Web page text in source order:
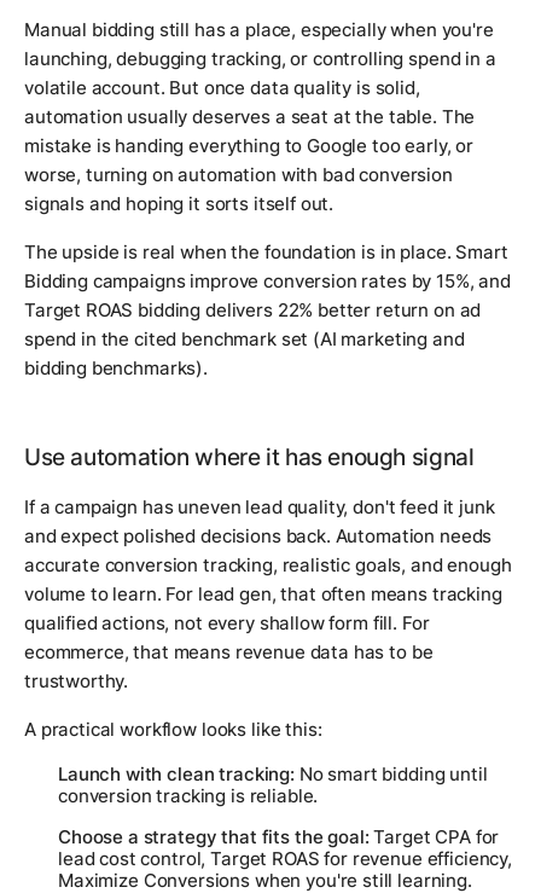
Manual bidding still has a place, especially when you're
launching, debugging tracking, or controlling spend in a
volatile account. But once data quality is solid,
automation usually deserves a seat at the table. The
mistake is handing everything to Google too early, or
worse, turning on automation with bad conversion
signals and hoping it sorts itself out.
The upside is real when the foundation is in place. Smart
Bidding campaigns improve conversion rates by 15%, and
Target ROAS bidding delivers 22% better return on ad
spend in the cited benchmark set (AI marketing and
bidding benchmarks).
Use automation where it has enough signal
If a campaign has uneven lead quality, don't feed it junk
and expect polished decisions back. Automation needs
accurate conversion tracking, realistic goals, and enough
volume to learn. For lead gen, that often means tracking
qualified actions, not every shallow form fill. For
ecommerce, that means revenue data has to be
trustworthy.
A practical workflow looks like this:
Launch with clean tracking: No smart bidding until
conversion tracking is reliable.
Choose a strategy that fits the goal: Target CPA for
lead cost control, Target ROAS for revenue efficiency,
Maximize Conversions when you're still learning.